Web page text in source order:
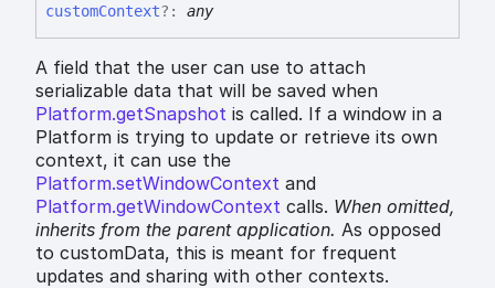
customContext?: any
A field that the user can use to attach
serializable data that will be saved when
Platform.getSnapshot is called. If a window in a
Platform is trying to update or retrieve its own
context, it can use the
Platform.setWindowContext and
Platform.getWindowContext calls. When omitted,
inherits from the parent application. As opposed
to customData, this is meant for frequent
updates and sharing with other contexts.